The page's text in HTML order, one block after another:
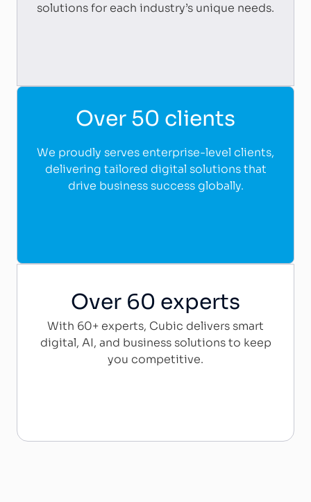
solutions for each industry’s unique needs.
Over 50 clients
We proudly serves enterprise-level clients,
delivering tailored digital solutions that
drive business success globally.
Over 60 experts
With 60+ experts, Cubic delivers smart
digital, AI, and business solutions to keep
you competitive.